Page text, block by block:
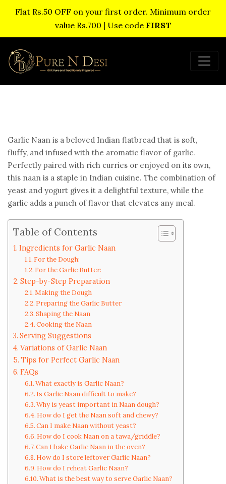
Flat Rs.50 OFF on your first order. Minimum order
value Rs.700 | Use code FIRST
Garlic Naan is a beloved Indian flatbread that is soft,
fluffy, and infused with the aromatic flavor of garlic.
Perfectly paired with rich curries or enjoyed on its own,
this naan is a staple in Indian cuisine. The combination of
yeast and yogurt gives it a delightful texture, while the
garlic adds a punch of flavor that elevates any meal.
Table of Contents
Ingredients for Garlic Naan
For the Dough:
For the Garlic Butter:
Step-by-Step Preparation
Making the Dough
Preparing the Garlic Butter
Shaping the Naan
Cooking the Naan
Serving Suggestions
Variations of Garlic Naan
Tips for Perfect Garlic Naan
FAQs
What exactly is Garlic Naan?
Is Garlic Naan difficult to make?
Why is yeast important in Naan dough?
How do I get the Naan soft and chewy?
Can I make Naan without yeast?
How do I cook Naan on a tawa/griddle?
Can I bake Garlic Naan in the oven?
How do I store leftover Garlic Naan?
How do I reheat Garlic Naan?
What is the best way to serve Garlic Naan?